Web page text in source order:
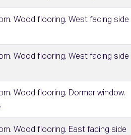
Wood flooring. West facing side
Wood flooring. West facing side
Wood flooring. Dormer window.
Wood flooring. East facing side